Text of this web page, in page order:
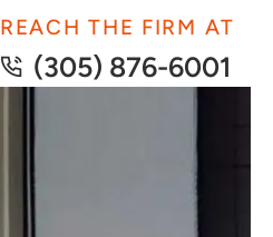
REACH THE FIRM AT
(305) 876-6001